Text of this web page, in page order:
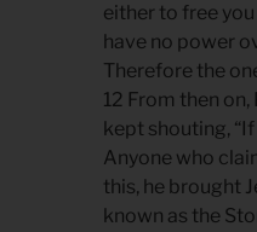
either to free you
have no power
Therefore the
12 From then
kept shouting,
Anyone who
this, he brought
known as the